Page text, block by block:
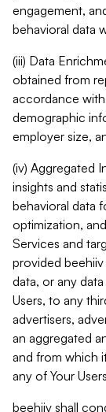
engagement,
behavioral data
(iii) Data
obtained from
accordance
demographic
employer size,
(iv) Aggregated
insights and
behavioral data
optimization,
Services and
provided
data, or any
Users, to any
advertisers,
an aggregated
and from which
any of Your
beehiiv shall